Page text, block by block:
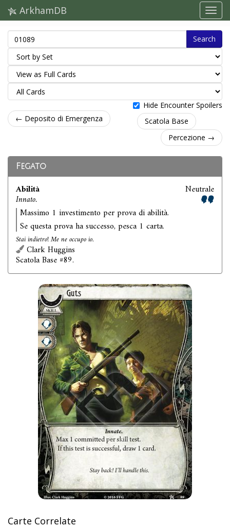
ArkhamDB
Search
Hide Encounter Spoilers
← Deposito di Emergenza
Scatola Base
Percezione →
Fegato
Abilità
Innato.
Neutrale
Massimo 1 investimento per prova di abilità.
Se questa prova ha successo, pesca 1 carta.
Stai indietro! Me ne occupo io.
Clark Huggins
Scatola Base #89.
Carte Correlate